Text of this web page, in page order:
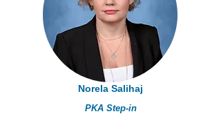
Norela Salihaj
PKA Step-in